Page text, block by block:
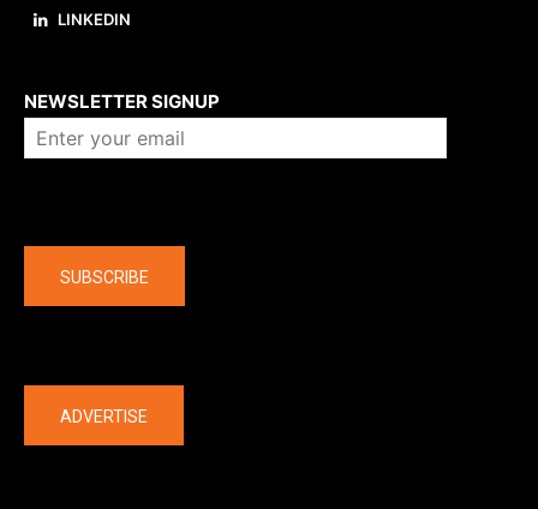
LINKEDIN
NEWSLETTER SIGNUP
SUBSCRIBE
ADVERTISE